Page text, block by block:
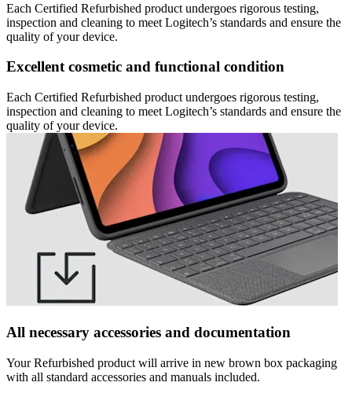
Each Certified Refurbished product undergoes rigorous testing,
inspection and cleaning to meet Logitech’s standards and ensure the
quality of your device.
Excellent cosmetic and functional condition
Each Certified Refurbished product undergoes rigorous testing,
inspection and cleaning to meet Logitech’s standards and ensure the
quality of your device.
All necessary accessories and documentation
Your Refurbished product will arrive in new brown box packaging
with all standard accessories and manuals included.